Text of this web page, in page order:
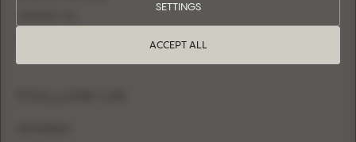
ACCEPT ALL
SETTINGS